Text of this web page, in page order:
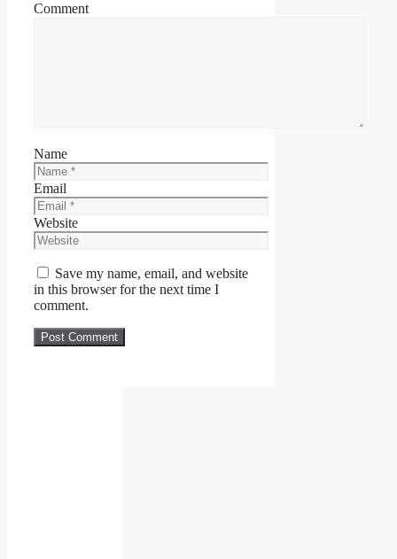
Comment
Name
Email
Website
Save my name, email, and website
in this browser for the next time I
comment.